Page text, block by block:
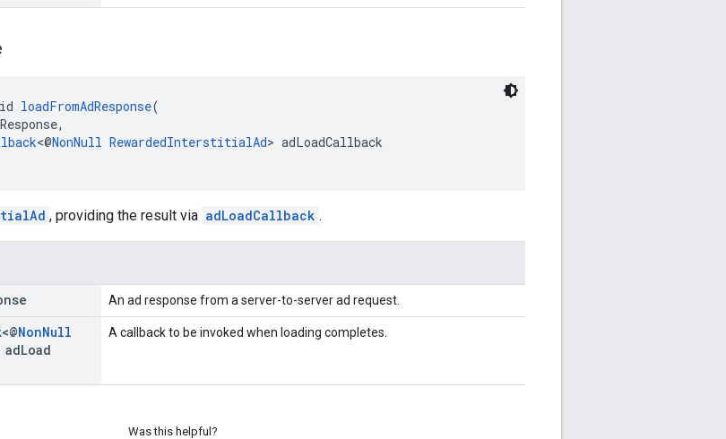
loadFromAdResponse(
<@NonNull RewardedInterstitialAd> adLoadCallback
, providing the result via adLoadCallback .
An ad response from a server-to-server ad request.
<@NonNull
adLoad
A callback to be invoked when loading completes.
Was this helpful?